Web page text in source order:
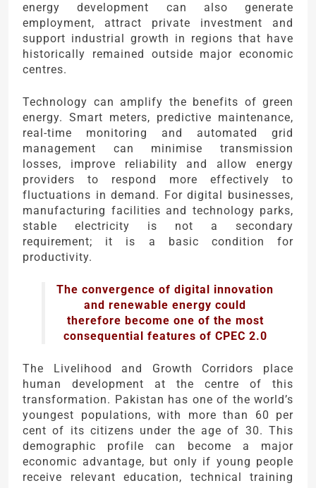
energy development can also generate
employment, attract private investment and
support industrial growth in regions that have
historically remained outside major economic
centres.
Technology can amplify the benefits of green
energy. Smart meters, predictive maintenance,
real-time monitoring and automated grid
management can minimise transmission
losses, improve reliability and allow energy
providers to respond more effectively to
fluctuations in demand. For digital businesses,
manufacturing facilities and technology parks,
stable electricity is not a secondary
requirement; it is a basic condition for
productivity.
The convergence of digital innovation
and renewable energy could
therefore become one of the most
consequential features of CPEC 2.0
The Livelihood and Growth Corridors place
human development at the centre of this
transformation. Pakistan has one of the world’s
youngest populations, with more than 60 per
cent of its citizens under the age of 30. This
demographic profile can become a major
economic advantage, but only if young people
receive relevant education, technical training